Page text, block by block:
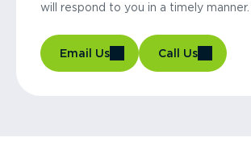
will respond to you in a timely manner.
Email Us Call Us